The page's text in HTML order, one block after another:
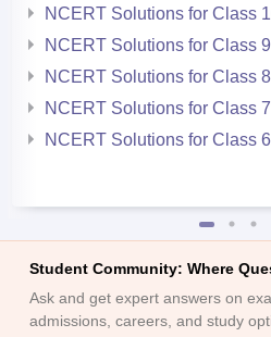
NCERT Solutions for Class
NCERT Solutions for Class 9
NCERT Solutions for Class 8
NCERT Solutions for Class 7
NCERT Solutions for Class 6
Student Community: Where
Ask and get expert answers on
admissions, careers, and study